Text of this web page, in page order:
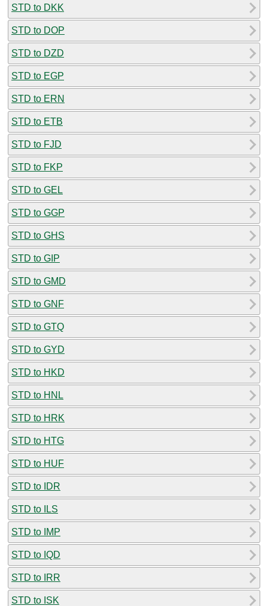
STD to DKK
STD to DOP
STD to DZD
STD to EGP
STD to ERN
STD to ETB
STD to FJD
STD to FKP
STD to GEL
STD to GGP
STD to GHS
STD to GIP
STD to GMD
STD to GNF
STD to GTQ
STD to GYD
STD to HKD
STD to HNL
STD to HRK
STD to HTG
STD to HUF
STD to IDR
STD to ILS
STD to IMP
STD to IQD
STD to IRR
STD to ISK